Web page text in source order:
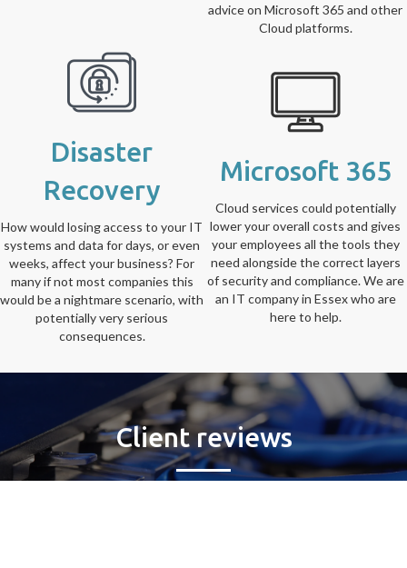
advice on Microsoft 365 and other
Cloud platforms.
Disaster
Recovery
How would losing access to your IT
systems and data for days, or even
weeks, affect your business? For
many if not most companies this
would be a nightmare scenario, with
potentially very serious
consequences.
Microsoft 365
Cloud services could potentially
lower your overall costs and gives
your employees all the tools they
need alongside the correct layers
of security and compliance. We are
an IT company in Essex who are
here to help.
Client reviews